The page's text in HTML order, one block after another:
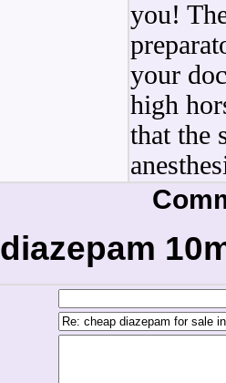
you!
your
high
that the
diazepam